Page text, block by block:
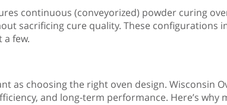
continuous (conveyorized) powder curing
sacrificing cure quality. These configurations
a few.
choosing the right oven design. Wisconsin
and long-term performance. Here’s why